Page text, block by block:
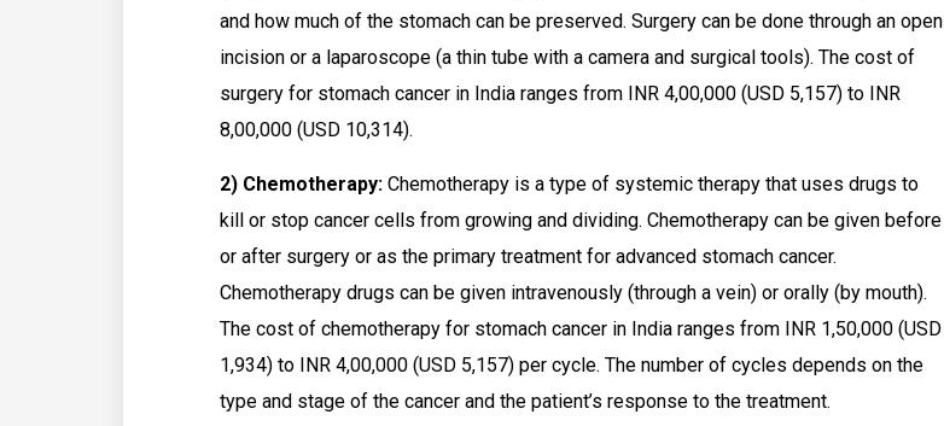
and how much of the stomach can be preserved. Surgery can be done through an open
incision or a laparoscope (a thin tube with a camera and surgical tools). The cost of
surgery for stomach cancer in India ranges from INR 4,00,000 (USD 5,157) to INR
8,00,000 (USD 10,314).
2) Chemotherapy: Chemotherapy is a type of systemic therapy that uses drugs to
kill or stop cancer cells from growing and dividing. Chemotherapy can be given before
or after surgery or as the primary treatment for advanced stomach cancer.
Chemotherapy drugs can be given intravenously (through a vein) or orally (by mouth).
The cost of chemotherapy for stomach cancer in India ranges from INR 1,50,000 (USD
1,934) to INR 4,00,000 (USD 5,157) per cycle. The number of cycles depends on the
type and stage of the cancer and the patient’s response to the treatment.